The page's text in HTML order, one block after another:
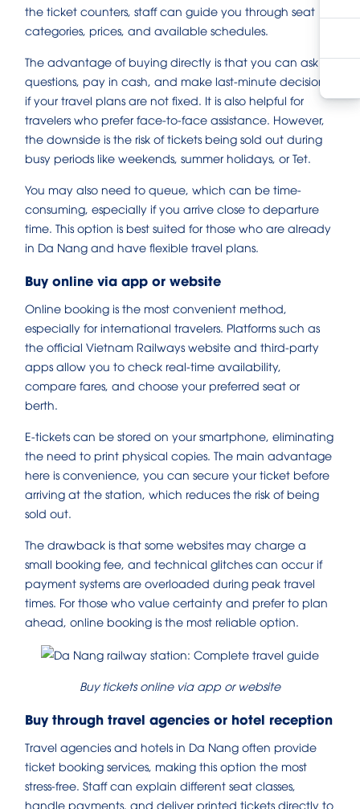
the ticket counters, staff can guide you through seat
categories, prices, and available schedules.
The advantage of buying directly is that you can ask
questions, pay in cash, and make last-minute decisions
if your travel plans are not fixed. It is also helpful for
travelers who prefer face-to-face assistance. However,
the downside is the risk of tickets being sold out during
busy periods like weekends, summer holidays, or Tet.
You may also need to queue, which can be time-
consuming, especially if you arrive close to departure
time. This option is best suited for those who are already
in Da Nang and have flexible travel plans.
Buy online via app or website
Online booking is the most convenient method,
especially for international travelers. Platforms such as
the official Vietnam Railways website and third-party
apps allow you to check real-time availability,
compare fares, and choose your preferred seat or
berth.
E-tickets can be stored on your smartphone, eliminating
the need to print physical copies. The main advantage
here is convenience, you can secure your ticket before
arriving at the station, which reduces the risk of being
sold out.
The drawback is that some websites may charge a
small booking fee, and technical glitches can occur if
payment systems are overloaded during peak travel
times. For those who value certainty and prefer to plan
ahead, online booking is the most reliable option.
Buy tickets online via app or website
Buy through travel agencies or hotel reception
Travel agencies and hotels in Da Nang often provide
ticket booking services, making this option the most
stress-free. Staff can explain different seat classes,
handle payments, and deliver printed tickets directly to